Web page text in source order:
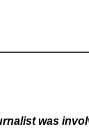
was